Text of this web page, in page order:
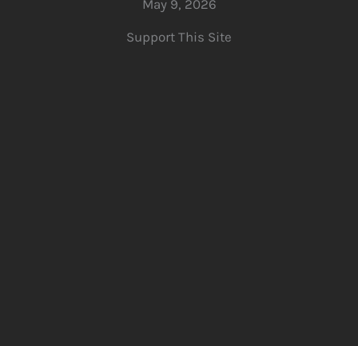
May 9, 2026
Support This Site